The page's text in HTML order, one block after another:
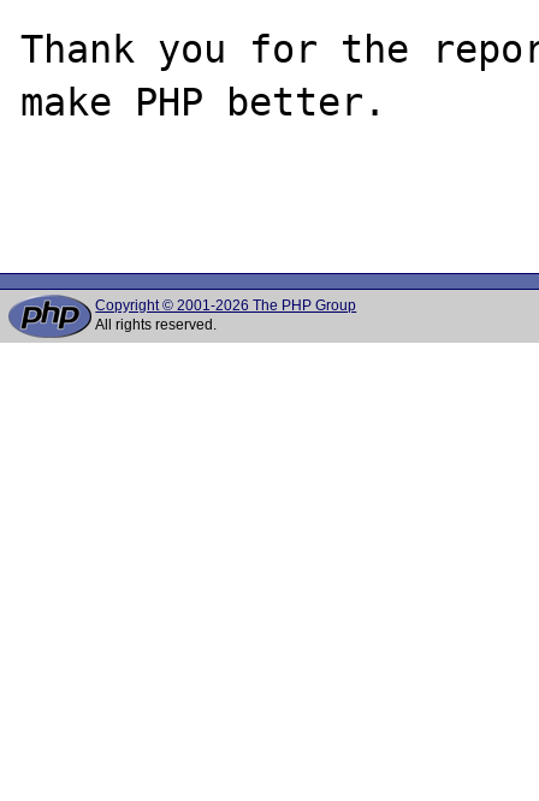
Thank you for the
make PHP better.
Copyright © 2001-2026 The PHP Group
All rights reserved.